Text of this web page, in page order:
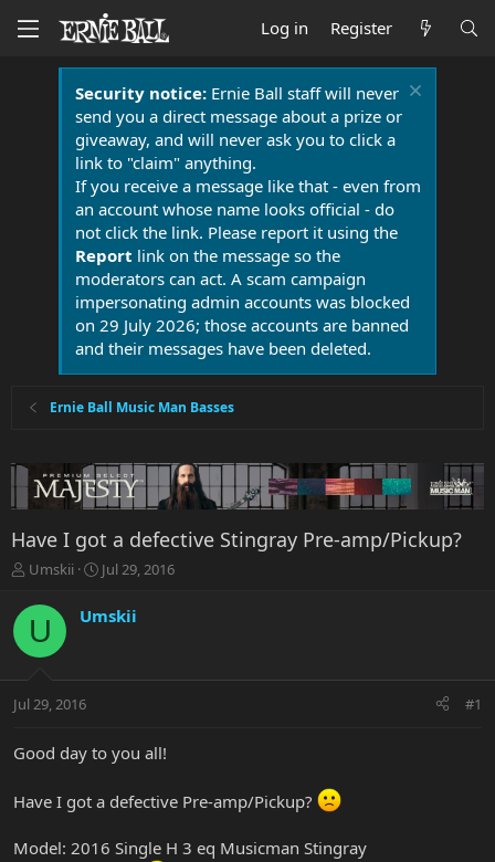
Log in Register
Security notice:Ernie Ball staff will never
send you a direct message about a prize or
giveaway, and will never ask you to click a
link to "claim" anything.
If you receive a message like that - even from
an account whose name looks official - do
not click the link. Please report it using the
Report link on the message so the
moderators can act. A scam campaign
impersonating admin accounts was blocked
on 29 July 2026; those accounts are banned
and their messages have been deleted.
Ernie Ball Music Man Basses
Have I got a defective Stingray Pre-amp/Pickup?
T
r
a
t
r
r
Umskii
S
r
a
Jul 29, 2016
U Umskii
Jul 29, 2016 #1
Good day to you all!
Have I got a defective Pre-amp/Pickup?
Model: 2016 Single H 3 eq Musicman Stingray